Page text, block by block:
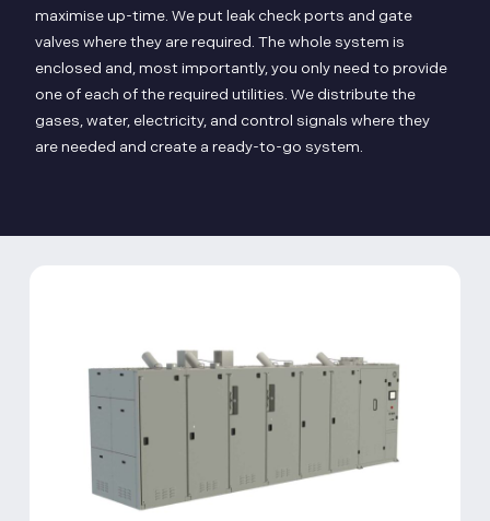
maximise up-time. We put leak check ports and gate
valves where they are required. The whole system is
enclosed and, most importantly, you only need to provide
one of each of the required utilities. We distribute the
gases, water, electricity, and control signals where they
are needed and create a ready-to-go system.